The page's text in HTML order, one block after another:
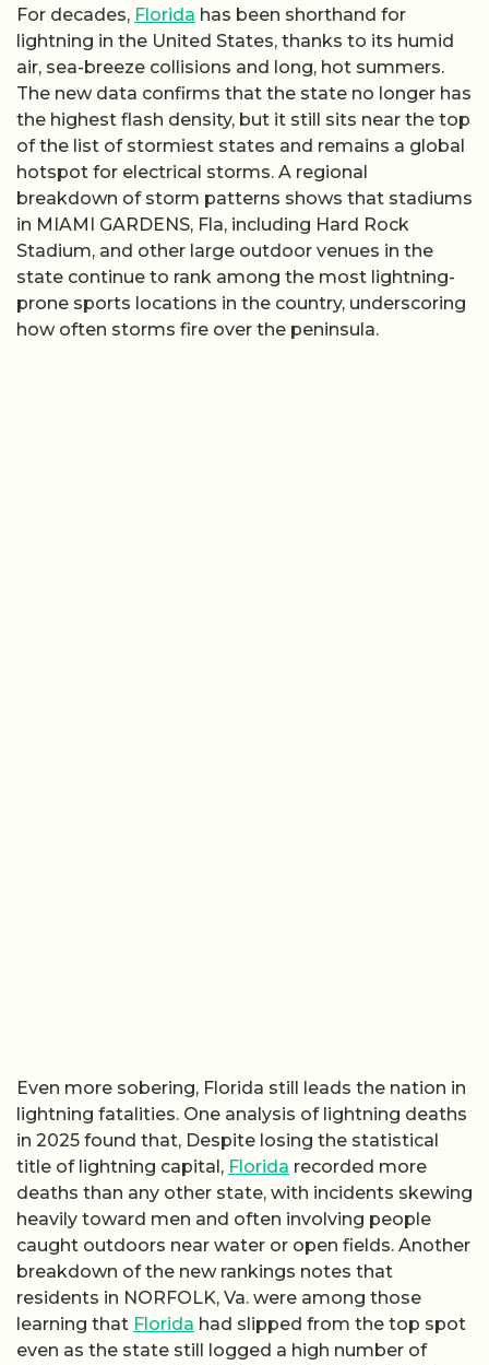
For decades, Florida has been shorthand for
lightning in the United States, thanks to its humid
air, sea-breeze collisions and long, hot summers.
The new data confirms that the state no longer has
the highest flash density, but it still sits near the top
of the list of stormiest states and remains a global
hotspot for electrical storms. A regional
breakdown of storm patterns shows that stadiums
in MIAMI GARDENS, Fla, including Hard Rock
Stadium, and other large outdoor venues in the
state continue to rank among the most lightning-
prone sports locations in the country, underscoring
how often storms fire over the peninsula.
Even more sobering, Florida still leads the nation in
lightning fatalities. One analysis of lightning deaths
in 2025 found that, Despite losing the statistical
title of lightning capital, Florida recorded more
deaths than any other state, with incidents skewing
heavily toward men and often involving people
caught outdoors near water or open fields. Another
breakdown of the new rankings notes that
residents in NORFOLK, Va. were among those
learning that Florida had slipped from the top spot
even as the state still logged a high number of